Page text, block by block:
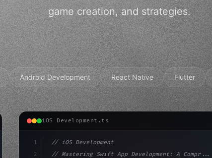
game creation, and strategies.
Android Development React Native Flutter
iOS Development.ts
1
2
// iOS Development
// Mastering Swift App Development: A Compr...